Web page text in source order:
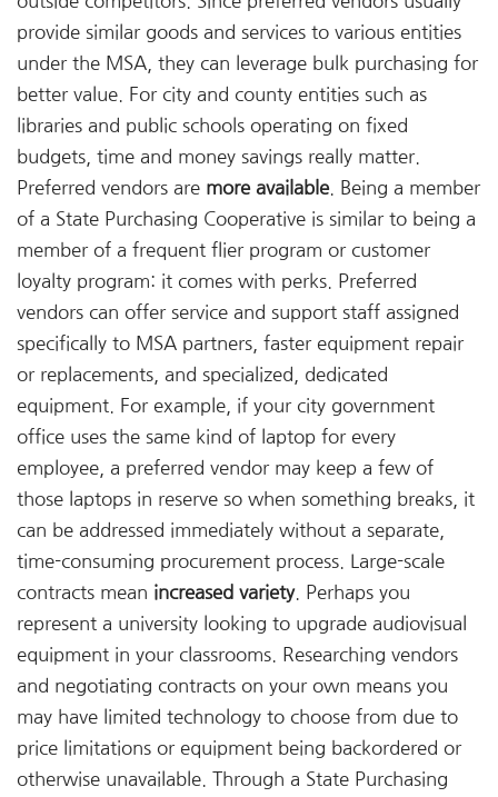
provide similar goods and services to various entities
under the MSA, they can leverage bulk purchasing for
better value. For city and county entities such as
libraries and public schools operating on fixed
budgets, time and money savings really matter.
Preferred vendors are more available. Being a member
of a State Purchasing Cooperative is similar to being a
member of a frequent flier program or customer
loyalty program: it comes with perks. Preferred
vendors can offer service and support staff assigned
specifically to MSA partners, faster equipment repair
or replacements, and specialized, dedicated
equipment. For example, if your city government
office uses the same kind of laptop for every
employee, a preferred vendor may keep a few of
those laptops in reserve so when something breaks, it
can be addressed immediately without a separate,
time-consuming procurement process. Large-scale
contracts mean increased variety. Perhaps you
represent a university looking to upgrade audiovisual
equipment in your classrooms. Researching vendors
and negotiating contracts on your own means you
may have limited technology to choose from due to
price limitations or equipment being backordered or
otherwise unavailable. Through a State Purchasing